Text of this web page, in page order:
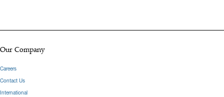
Our Company
Careers
Contact Us
International